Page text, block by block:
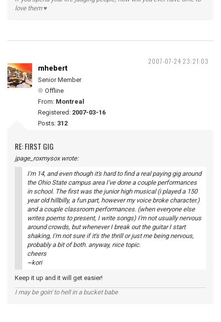
love them ♥
2007-07-24 23:21:03
mhebert
Senior Member
Offline
From: Montreal
Registered: 2007-03-16
Posts: 312
RE: FIRST GIG
jpage_roxmysox wrote:
I'm 14, and even though it's hard to find a real paying gig around
the Ohio State campus area I've done a couple performances
in school. The first was the junior high musical (i played a 150
year old hillbilly, a fun part, however my voice broke character.)
and a couple classroom performances. (when everyone else
writes poems to present, I write songs) I'm not usually nervous
around crowds, but whenever I break out the guitar I start
shaking, I'm not sure if it's the thrill or just me being nervous,
probably a bit of both. anyway, nice topic.
cheers
~kori
Keep it up and it will get easier!
I may be goin' to hell in a bucket babe